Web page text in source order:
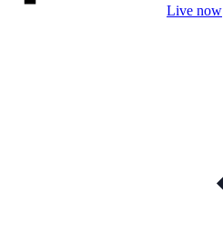
Live now